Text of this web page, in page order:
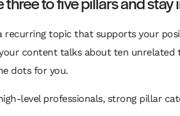
recurring topic that supports your
content talks about ten unrelated
dots for you.
level professionals, strong pillar